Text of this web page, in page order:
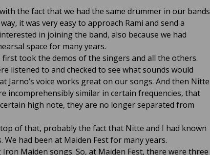
the fact that we had the same drummer in our bands
it was very easy to approach Rami and send a
in joining the band, also because we had
space for many years.
first took the demos of the singers and all the others.
listened to and checked to see what sounds would
Jarno’s voice works great on our songs. And then Nitte
incomprehensibly similar in certain frequencies, that
high note, they are no longer separated from
of that, probably the fact that Nitte and I had known
We had been at Maiden Fest for many years.
Iron Maiden songs. So, at Maiden Fest, there were three